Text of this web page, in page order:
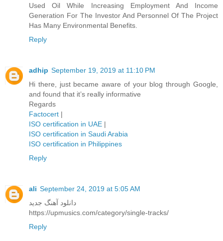
Used Oil While Increasing Employment And Income
Generation For The Investor And Personnel Of The Project
Has Many Environmental Benefits.
Reply
adhip September 19, 2019 at 11:10 PM
Hi there, just became aware of your blog through Google,
and found that it’s really informative
Regards
Factocert |
ISO certification in UAE |
ISO certification in Saudi Arabia
ISO certification in Philippines
Reply
ali September 24, 2019 at 5:05 AM
دانلود آهنگ جدید
https://upmusics.com/category/single-tracks/
Reply